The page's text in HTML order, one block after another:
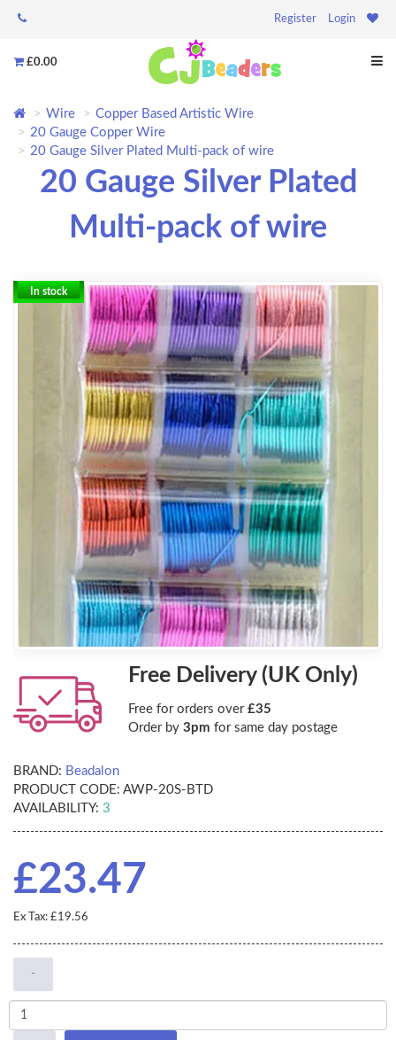
Register Login
£0.00
Wire
Copper Based Artistic Wire
20 Gauge Copper Wire
20 Gauge Silver Plated Multi-pack of wire
20 Gauge Silver Plated
Multi-pack of wire
In stock
Free Delivery (UK Only)
Free for orders over £35
Order by 3pm for same day postage
BRAND: Beadalon
PRODUCT CODE: AWP-20S-BTD
AVAILABILITY: 3
£23.47
Ex Tax: £19.56
-